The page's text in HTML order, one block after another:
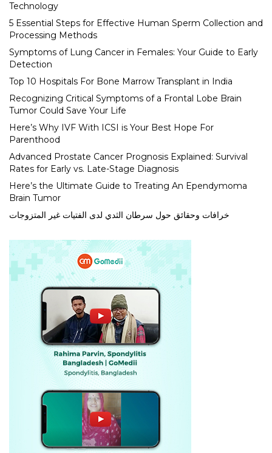
Technology
5 Essential Steps for Effective Human Sperm Collection and
Processing Methods
Symptoms of Lung Cancer in Females: Your Guide to Early
Detection
Top 10 Hospitals For Bone Marrow Transplant in India
Recognizing Critical Symptoms of a Frontal Lobe Brain
Tumor Could Save Your Life
Here’s Why IVF With ICSI is Your Best Hope For
Parenthood
Advanced Prostate Cancer Prognosis Explained: Survival
Rates for Early vs. Late-Stage Diagnosis
Here’s the Ultimate Guide to Treating An Ependymoma
Brain Tumor
خرافات وحقائق حول سرطان الثدي لدى الفتيات غير المتزوجات